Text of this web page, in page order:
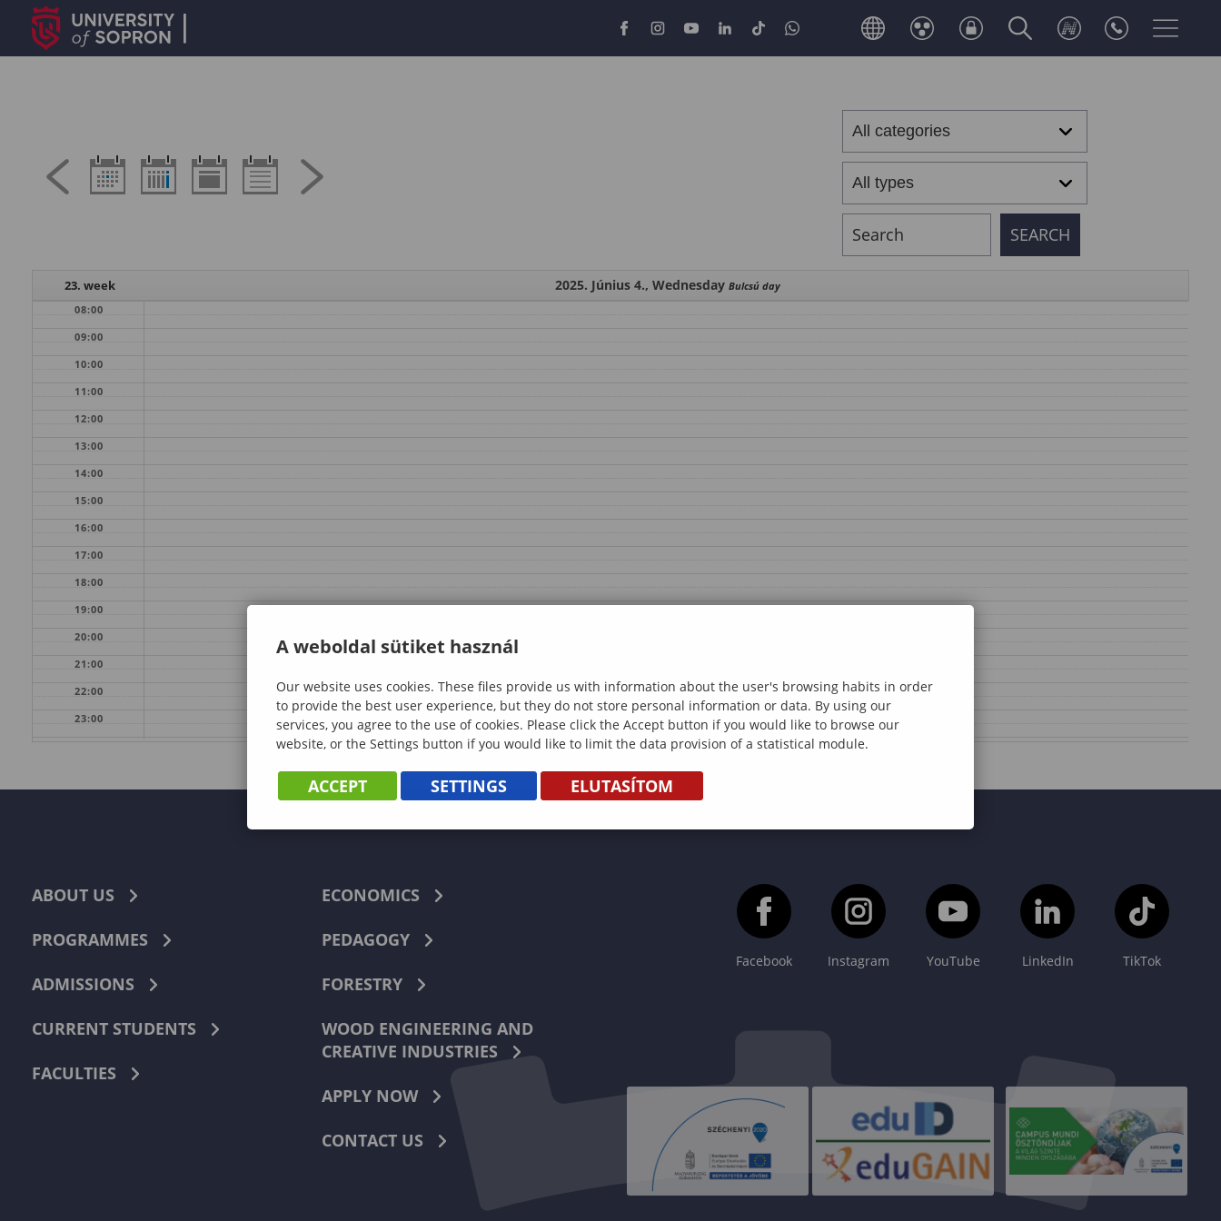
23. week 2025. Június 4., Wednesday Bulcsú day
08:00
09:00
10:00
11:00
12:00
13:00
14:00
15:00
16:00
17:00
18:00
19:00
20:00
21:00
22:00
23:00
ABOUT US
PROGRAMMES
ADMISSIONS
CURRENT STUDENTS
FACULTIES
ECONOMICS
PEDAGOGY
FORESTRY
WOOD ENGINEERING AND
CREATIVE INDUSTRIES
APPLY NOW
CONTACT US
Facebook Instagram YouTube LinkedIn TikTok
A weboldal sütiket használ
Our website uses cookies. These files provide us with information about the user's browsing habits in order
to provide the best user experience, but they do not store personal information or data. By using our
services, you agree to the use of cookies. Please click the Accept button if you would like to browse our
website, or the Settings button if you would like to limit the data provision of a statistical module.
ACCEPT SETTINGS ELUTASÍTOM